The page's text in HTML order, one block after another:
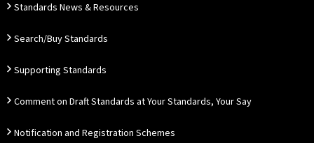
Standards News & Resources
Search/Buy Standards
Supporting Standards
Comment on Draft Standards at Your Standards, Your Say
Notification and Registration Schemes